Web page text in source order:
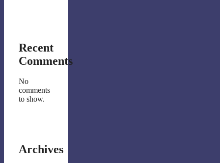
Recent
Comments
No
comments
to show.
Archives